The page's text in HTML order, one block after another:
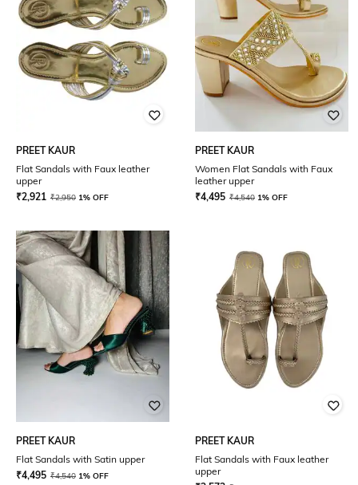
PREET KAUR
Flat Sandals with Faux leather
upper
₹2,921 ₹2,950 1% OFF
PREET KAUR
Women Flat Sandals with Faux
leather upper
₹4,495 ₹4,540 1% OFF
PREET KAUR
Flat Sandals with Satin upper
₹4,495 ₹4,540 1% OFF
PREET KAUR
Flat Sandals with Faux leather
upper